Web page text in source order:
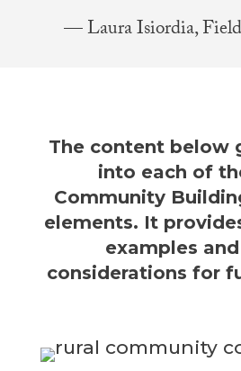
— Laura Isiordia,
The content below
into each of
Community
elements. It
examples
considerations for